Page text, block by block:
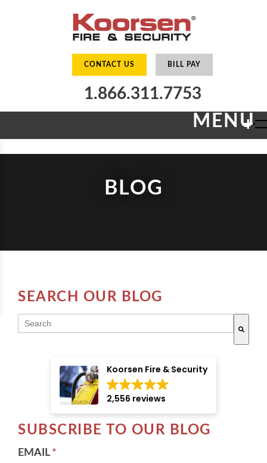
CONTACT US BILL PAY
1.866.311.7753
MENU
+
BLOG
SEARCH OUR BLOG
THIS IS A SEARCH FIELD WITH AN AUTO-
Koorsen Fire & Security
2,556 reviews
SUBSCRIBE TO OUR BLOG
EMAIL *